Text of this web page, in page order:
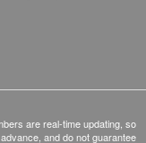
are real-time updating, so
and do not guarantee